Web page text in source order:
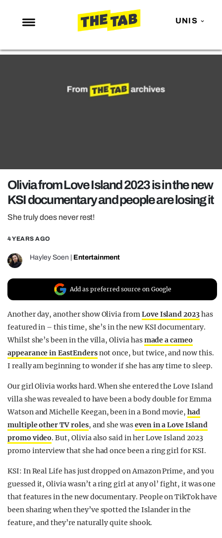
UNIS
NEWS
POLITICS
OPINION
GUIDES
Olivia from Love Island 2023 is in the new
KSI documentary and people are losing it
She truly does never rest!
4 YEARS AGO
Hayley Soen Entertainment
Add as preferred source on Google
Another day, another show Olivia fromLove Island 2023has
featured in – this time, she’s in the new KSI documentary.
Whilst she’s been in the villa, Olivia hasmade a cameo
appearance in EastEndersnot once, but twice, and now this.
I really am beginning to wonder if she has any time to sleep.
Our girl Olivia works hard. When she entered the Love Island
villa she was revealed to have been a body double for Emma
Watson and Michelle Keegan, been in a Bond movie,had
multiple other TV roles, and she waseven in a Love Island
promo video. But, Olivia also said in her Love Island 2023
promo interview that she had once been a ring girl for KSI.
KSI: In Real Life has just dropped on Amazon Prime, and you
guessed it, Olivia wasn’t a ring girl at any ol’ fight, it was one
that features in the new documentary. People on TikTok have
been sharing when they’ve spotted the Islander in the
feature, and they’re naturally quite shook.